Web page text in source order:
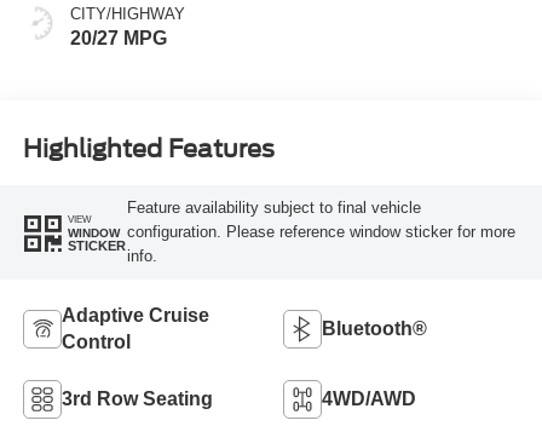
CITY/HIGHWAY
20/27 MPG
Highlighted Features
VIEW
WINDOW
STICKER
Feature availability subject to final vehicle
configuration. Please reference window sticker for more
info.
Adaptive Cruise
Control
Bluetooth®
3rd Row Seating 4WD/AWD